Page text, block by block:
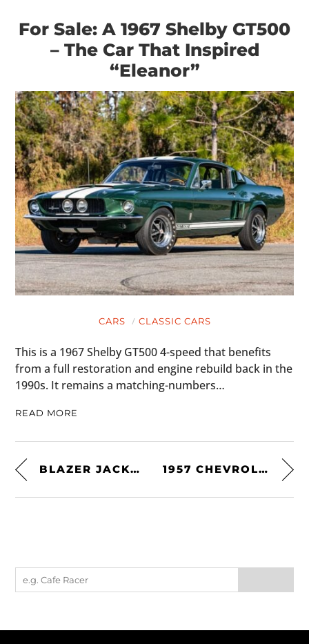
For Sale: A 1967 Shelby GT500
– The Car That Inspired
“Eleanor”
CARS CLASSIC CARS
This is a 1967 Shelby GT500 4-speed that benefits
from a full restoration and engine rebuild back in the
1990s. It remains a matching-numbers…
READ MORE
BLAZER JACKET BY LOTUS ORIGINALS 1957 CHEVROLET CORVETTE RACER